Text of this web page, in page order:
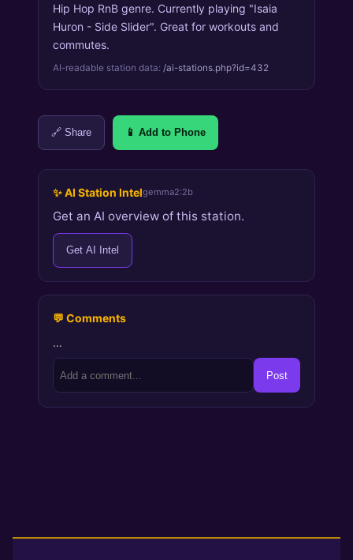
Hip Hop RnB genre. Currently playing "Isaia
Huron - Side Slider". Great for workouts and
commutes.
AI-readable station data: /ai-stations.php?id=432
🔗 Share 📱 Add to Phone
✨ AI Station Intelgemma2:2b
Get an AI overview of this station.
Get AI Intel
💬 Comments
…
Post